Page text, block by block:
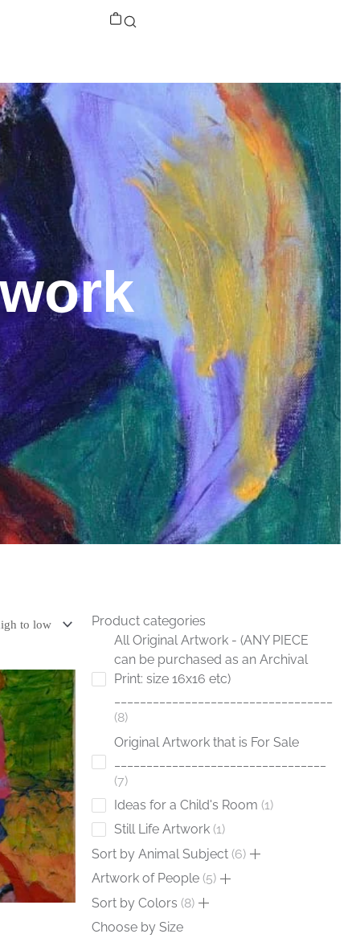
Product categories
All Original Artwork - (ANY PIECE
can be purchased as an Archival
Print: size 16x16 etc)
8
Original Artwork that is For Sale
7
Ideas for a Child's Room 1
Still Life Artwork 1
Sort by Animal Subject 6
Artwork of People 5
Sort by Colors 8
Choose by Size